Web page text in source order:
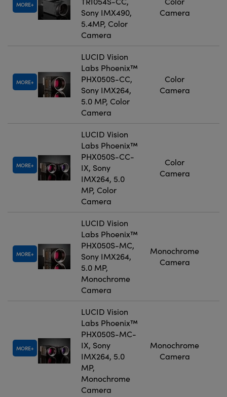
MORE
Sony IMX490,
5.4MP, Color
Camera
Camera
MORE
LUCID Vision
Labs Phoenix™
PHX050S-CC,
Sony IMX264,
5.0 MP, Color
Camera
Color
Camera
MORE
LUCID Vision
Labs Phoenix™
PHX050S-CC-
IX, Sony
IMX264, 5.0
MP, Color
Camera
Color
Camera
MORE
LUCID Vision
Labs Phoenix™
PHX050S-MC,
Sony IMX264,
5.0 MP,
Monochrome
Camera
Monochrome
Camera
MORE
LUCID Vision
Labs Phoenix™
PHX050S-MC-
IX, Sony
IMX264, 5.0
MP,
Monochrome
Camera
Monochrome
Camera